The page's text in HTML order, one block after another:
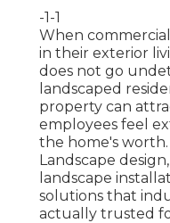
-1-1
When
in their exterior
does not go
landscaped
property can
employees feel
the home's
Landscape
landscape
solutions that
actually trusted